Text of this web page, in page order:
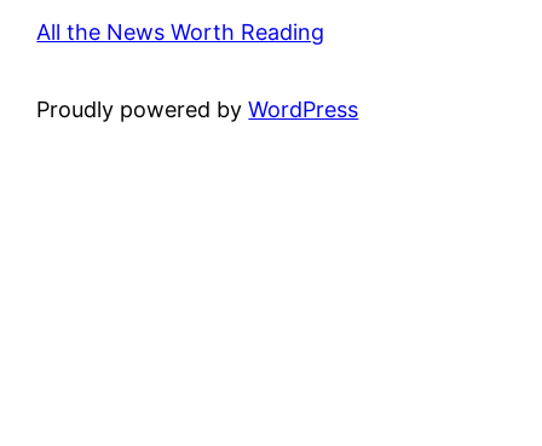
All the News Worth Reading
Proudly powered byWordPress